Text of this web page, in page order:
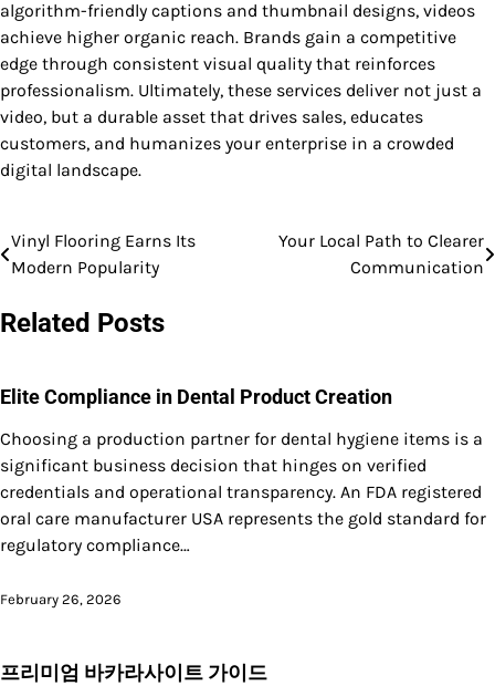
algorithm-friendly captions and thumbnail designs, videos
achieve higher organic reach. Brands gain a competitive
edge through consistent visual quality that reinforces
professionalism. Ultimately, these services deliver not just a
video, but a durable asset that drives sales, educates
customers, and humanizes your enterprise in a crowded
digital landscape.
Post
navigation
Vinyl Flooring Earns Its
Modern Popularity
Your Local Path to Clearer
Communication
Related Posts
Elite Compliance in Dental Product Creation
Choosing a production partner for dental hygiene items is a
significant business decision that hinges on verified
credentials and operational transparency. An FDA registered
oral care manufacturer USA represents the gold standard for
regulatory compliance…
February 26, 2026
프리미엄 바카라사이트 가이드